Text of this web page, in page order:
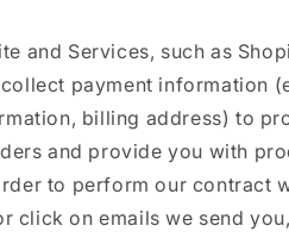
and Services, such as
payment information
billing address) to
and provide you with
to perform our contract
click on emails we send